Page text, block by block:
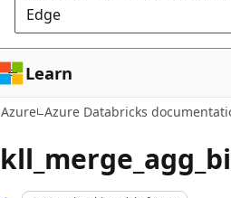
Edge
Learn
Azure Azure Databricks